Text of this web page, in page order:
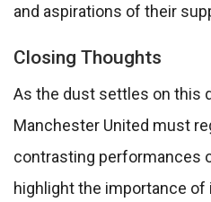
and aspirations of their
Closing Thoughts
As the dust settles on this
Manchester United must
contrasting performances
highlight the importance of